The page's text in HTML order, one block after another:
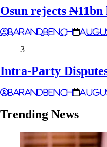
Osun rejects
Barandbench
3
Intra-Party
Barandbench
Trending News